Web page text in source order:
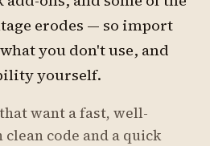
erodes — so import
you don't use, and
yourself.
want a fast, well-
code and a quick